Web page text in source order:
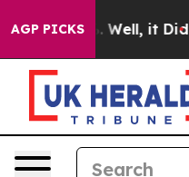
AGP PICKS
40%. Well, it Didn’t As